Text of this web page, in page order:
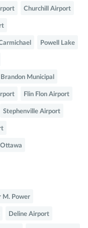
Churchill Airport
Powell Lake
Municipal
Flin Flon Airport
Stephenville Airport
M. Power
Deline Airport